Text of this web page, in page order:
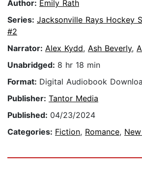
Author: Emily Rath
Series: Jacksonville Rays Hockey
#2
Narrator: Alex Kydd, Ash Beverly,
Unabridged: 8 hr 18 min
Format: Digital Audiobook
Publisher: Tantor Media
Published: 04/23/2024
Categories: Fiction, Romance,